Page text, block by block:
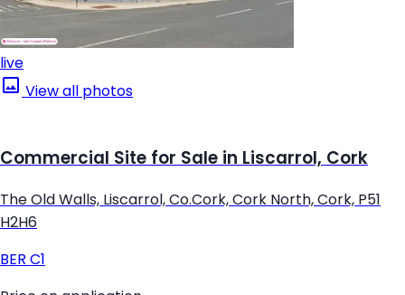
live
View all photos
Commercial Site for Sale in Liscarrol, Cork
The Old Walls, Liscarrol, Co.Cork, Cork North, Cork, P51
H2H6
BER C1